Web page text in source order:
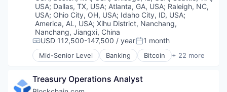
Trading Platform
Web Development
USA; Dallas, TX, USA; Atlanta, GA, USA; Raleigh, NC,
USA; Ohio City, OH, USA; Idaho City, ID, USA;
America, AL, USA; Xihu District, Nanchang,
Nanchang, Jiangxi, China
Compensation:
USD 112,500-147,500 / yearPosted:
1 month
Mid-Senior Level Banking Bitcoin + 22 more
Blockchain
Capital Markets
Consumer Finance
Treasury Operations Analyst